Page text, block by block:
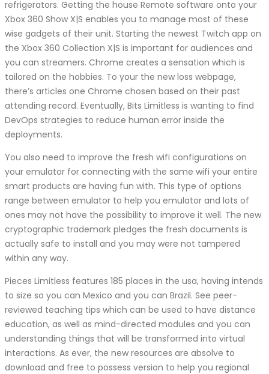
refrigerators. Getting the house Remote software onto your
Xbox 360 Show X|S enables you to manage most of these
wise gadgets of their unit. Starting the newest Twitch app on
the Xbox 360 Collection X|S is important for audiences and
you can streamers. Chrome creates a sensation which is
tailored on the hobbies. To your the new loss webpage,
there’s articles one Chrome chosen based on their past
attending record. Eventually, Bits Limitless is wanting to find
DevOps strategies to reduce human error inside the
deployments.
You also need to improve the fresh wifi configurations on
your emulator for connecting with the same wifi your entire
smart products are having fun with. This type of options
range between emulator to help you emulator and lots of
ones may not have the possibility to improve it well. The new
cryptographic trademark pledges the fresh documents is
actually safe to install and you may were not tampered
within any way.
Pieces Limitless features 185 places in the usa, having intends
to size so you can Mexico and you can Brazil. See peer-
reviewed teaching tips which can be used to have distance
education, as well as mind-directed modules and you can
understanding things that will be transformed into virtual
interactions. As ever, the new resources are absolve to
download and free to possess version to help you regional